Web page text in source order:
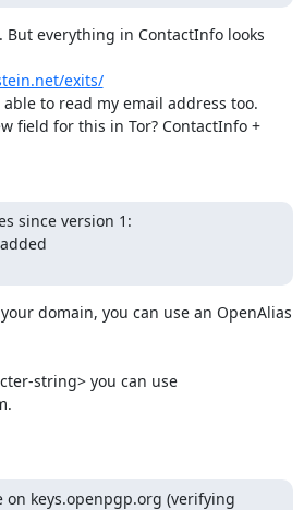
everything in ContactInfo looks
exits/
to read my email address too.
field for this in Tor? ContactInfo +
since version 1:
domain, you can use an OpenAlias
string> you can use
on keys.openpgp.org (verifying